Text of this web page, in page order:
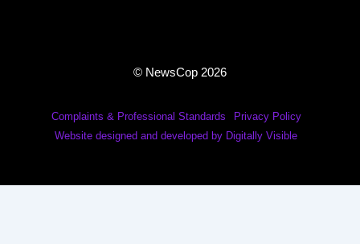
© NewsCop 2026
Complaints & Professional Standards
Privacy Policy
Website designed and developed by Digitally Visible